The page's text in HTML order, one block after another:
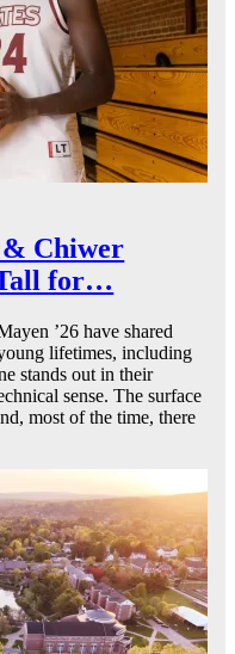
& Chiwer
Tall for…
’26 have shared
lifetimes, including
stands out in their
sense. The surface
most of the time, there